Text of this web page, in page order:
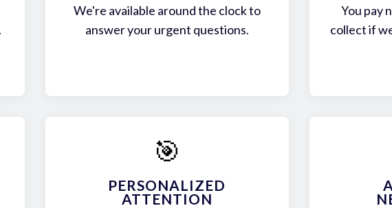
We're available around the clock to
answer your urgent questions.
You pay
collect if
🎯
PERSONALIZED
ATTENTION